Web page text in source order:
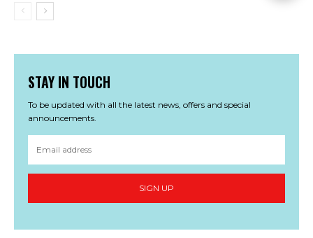
STAY IN TOUCH
To be updated with all the latest news, offers and special
announcements.
SIGN UP